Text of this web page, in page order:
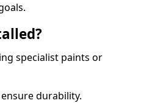
specialist paints or
durability.